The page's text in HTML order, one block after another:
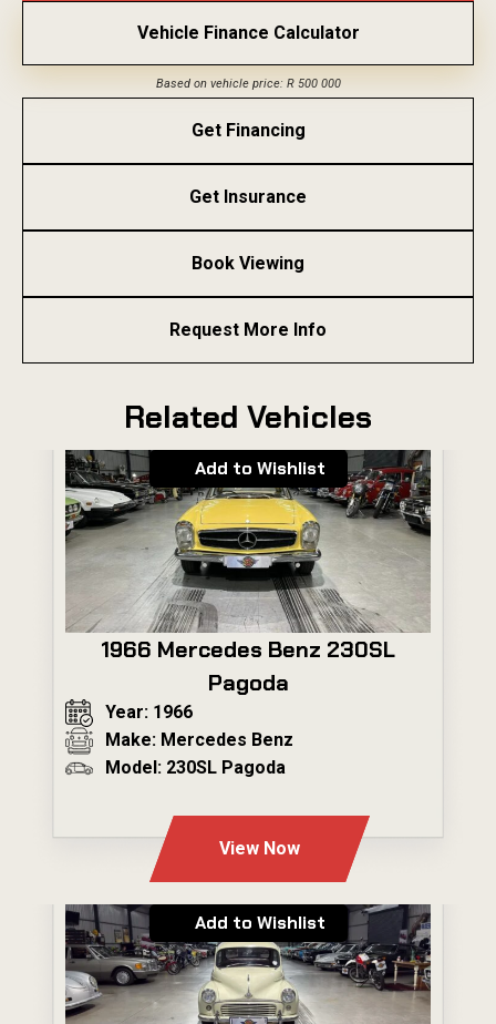
Vehicle Finance Calculator
Based on vehicle price: R 500 000
Get Financing
Get Insurance
Book Viewing
Request More Info
Related Vehicles
Add to Wishlist
1966 Mercedes Benz 230SL
Pagoda
Year: 1966
Make: Mercedes Benz
Model: 230SL Pagoda
View Now
Add to Wishlist